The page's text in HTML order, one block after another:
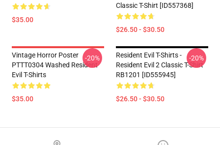
$35.00
Classic T-Shirt [ID557368]
$26.50 - $30.50
Vintage Horror Poster
PTTT0304 Washed Resident
Evil T-Shirts
$35.00
-20%
Resident Evil T-Shirts -
Resident Evil 2 Classic T-Shirt
RB1201 [ID555945]
$26.50 - $30.50
-20%